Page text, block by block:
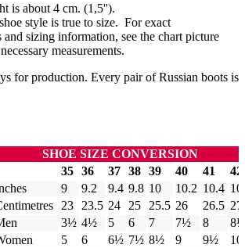
is about 4 cm. (1,5'').
style is true to size. For exact
and sizing information, see the chart picture
measurements.
for production. Every pair of Russian boots is
SHOE SIZE CONVERSION
35 36 37 38 39 40 41
42
9 9.2 9.4 9.8 10 10.2 10.4
23 23.5 24 25 25.5 26 26.5 27
3½ 4½ 5 6 7 7½ 8
8½
5 6 6½ 7½ 8½ 9 9½
10